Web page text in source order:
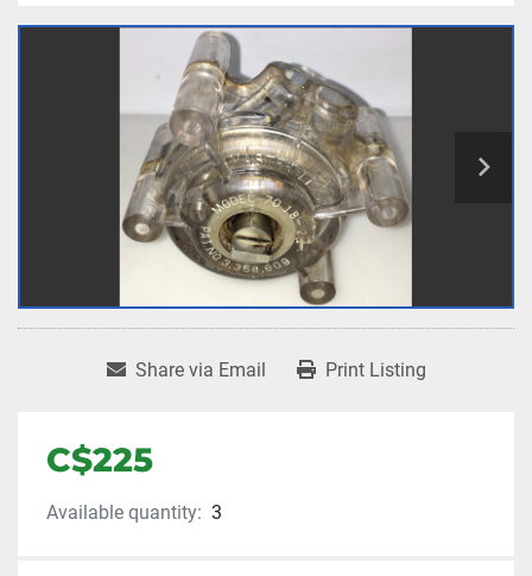
Share via Email Print Listing
C$225
Available quantity: 3